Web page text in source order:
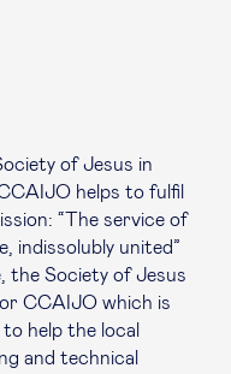
of Jesus in
helps to fulfil
“The service of
indissolubly united”
the Society of Jesus
CCAIJO which is
help the local
and technical